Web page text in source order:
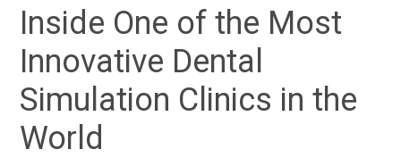
Inside One of the Most
Innovative Dental
Simulation Clinics in the
World